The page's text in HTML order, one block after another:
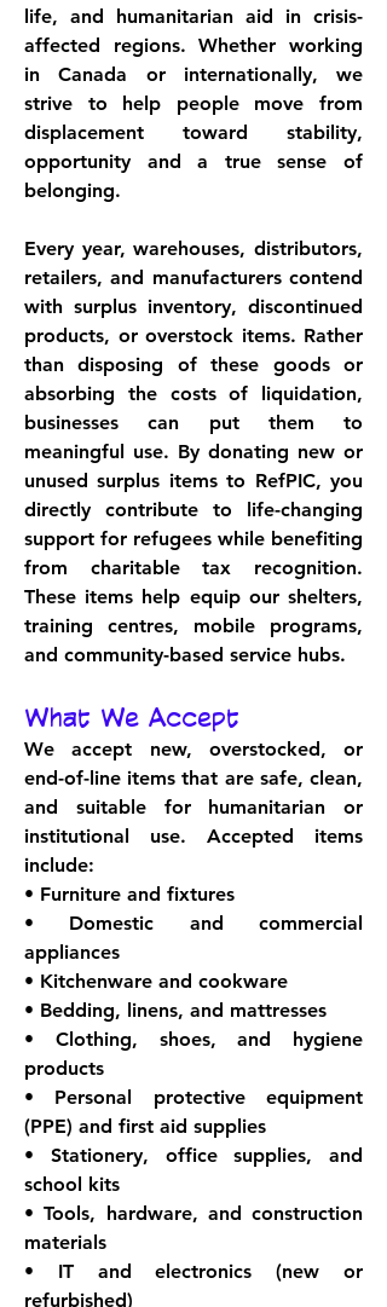
life, and humanitarian aid in crisis-
affected regions. Whether working
in Canada or internationally, we
strive to help people move from
displacement toward stability,
opportunity and a true sense of
belonging.
Every year, warehouses, distributors,
retailers, and manufacturers contend
with surplus inventory, discontinued
products, or overstock items. Rather
than disposing of these goods or
absorbing the costs of liquidation,
businesses can put them to
meaningful use. By donating new or
unused surplus items to RefPIC, you
directly contribute to life-changing
support for refugees while benefiting
from charitable tax recognition.
These items help equip our shelters,
training centres, mobile programs,
and community-based service hubs.
What We Accept
We accept new, overstocked, or
end-of-line items that are safe, clean,
and suitable for humanitarian or
institutional use. Accepted items
include:
• Furniture and fixtures
• Domestic and commercial
appliances
• Kitchenware and cookware
• Bedding, linens, and mattresses
• Clothing, shoes, and hygiene
products
• Personal protective equipment
(PPE) and first aid supplies
• Stationery, office supplies, and
school kits
• Tools, hardware, and construction
materials
• IT and electronics (new or
refurbished)